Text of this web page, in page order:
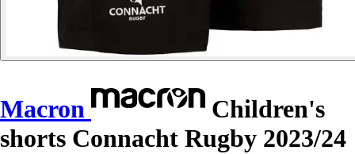
Macron
Children's
shorts Connacht Rugby 2023/24